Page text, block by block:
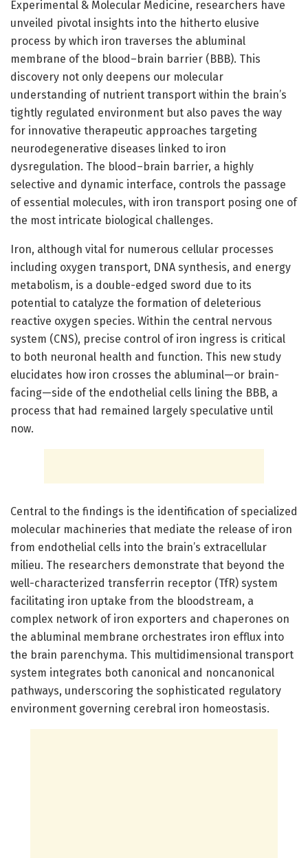
Experimental & Molecular Medicine, researchers have
unveiled pivotal insights into the hitherto elusive
process by which iron traverses the abluminal
membrane of the blood–brain barrier (BBB). This
discovery not only deepens our molecular
understanding of nutrient transport within the brain’s
tightly regulated environment but also paves the way
for innovative therapeutic approaches targeting
neurodegenerative diseases linked to iron
dysregulation. The blood–brain barrier, a highly
selective and dynamic interface, controls the passage
of essential molecules, with iron transport posing one of
the most intricate biological challenges.
Iron, although vital for numerous cellular processes
including oxygen transport, DNA synthesis, and energy
metabolism, is a double-edged sword due to its
potential to catalyze the formation of deleterious
reactive oxygen species. Within the central nervous
system (CNS), precise control of iron ingress is critical
to both neuronal health and function. This new study
elucidates how iron crosses the abluminal—or brain-
facing—side of the endothelial cells lining the BBB, a
process that had remained largely speculative until
now.
Central to the findings is the identification of specialized
molecular machineries that mediate the release of iron
from endothelial cells into the brain’s extracellular
milieu. The researchers demonstrate that beyond the
well-characterized transferrin receptor (TfR) system
facilitating iron uptake from the bloodstream, a
complex network of iron exporters and chaperones on
the abluminal membrane orchestrates iron efflux into
the brain parenchyma. This multidimensional transport
system integrates both canonical and noncanonical
pathways, underscoring the sophisticated regulatory
environment governing cerebral iron homeostasis.